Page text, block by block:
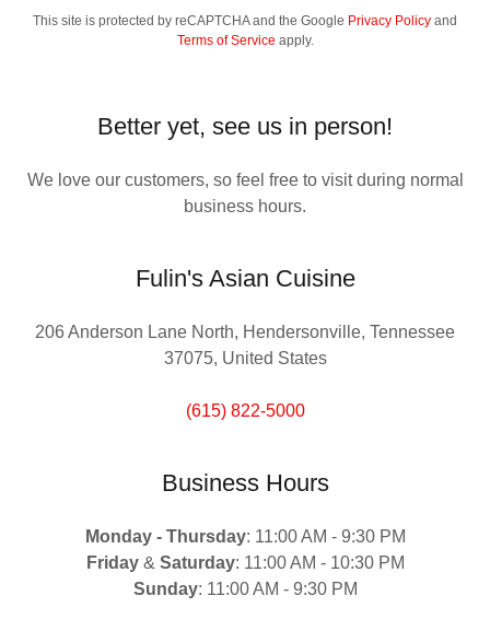
This site is protected by reCAPTCHA and the Google Privacy Policy and
Terms of Service apply.
Better yet, see us in person!
We love our customers, so feel free to visit during normal
business hours.
Fulin's Asian Cuisine
206 Anderson Lane North, Hendersonville, Tennessee
37075, United States
(615) 822-5000
Business Hours
Monday - Thursday: 11:00 AM - 9:30 PM
Friday& Saturday: 11:00 AM - 10:30 PM
Sunday: 11:00 AM - 9:30 PM